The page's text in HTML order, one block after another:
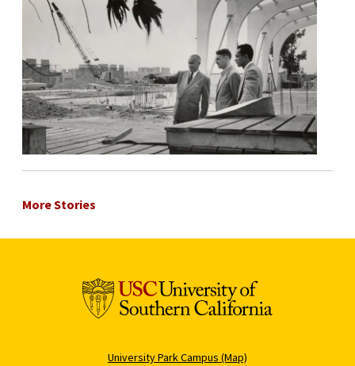
More Stories
University Park Campus (Map)